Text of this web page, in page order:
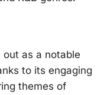
out as a notable
to its engaging
themes of